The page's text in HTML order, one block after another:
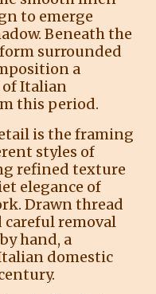
to emerge
Beneath the
surrounded
a
Italian
this period.
is the framing
styles of
refined texture
elegance of
Drawn thread
careful removal
hand, a
domestic